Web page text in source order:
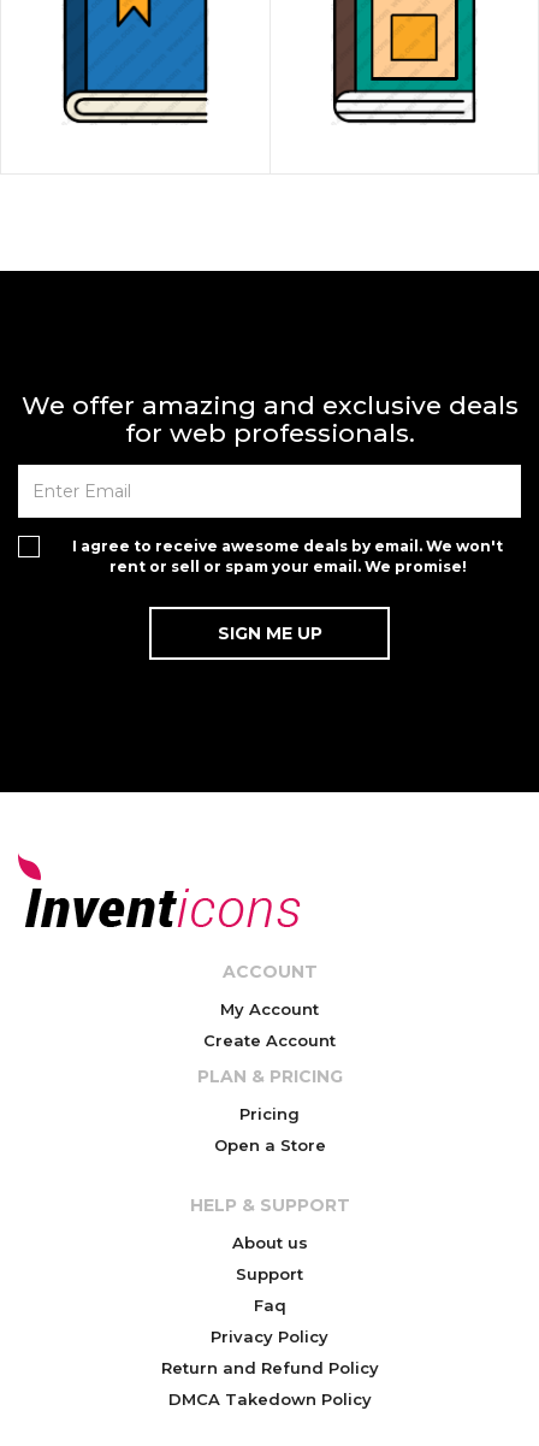
We offer amazing and exclusive deals
for web professionals.
I agree to receive awesome deals by email. We won't
rent or sell or spam your email. We promise!
ACCOUNT
My Account
Create Account
PLAN & PRICING
Pricing
Open a Store
HELP & SUPPORT
About us
Support
Faq
Privacy Policy
Return and Refund Policy
DMCA Takedown Policy